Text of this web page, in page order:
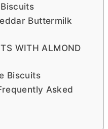
Buttermilk
WITH ALMOND
Biscuits
Asked